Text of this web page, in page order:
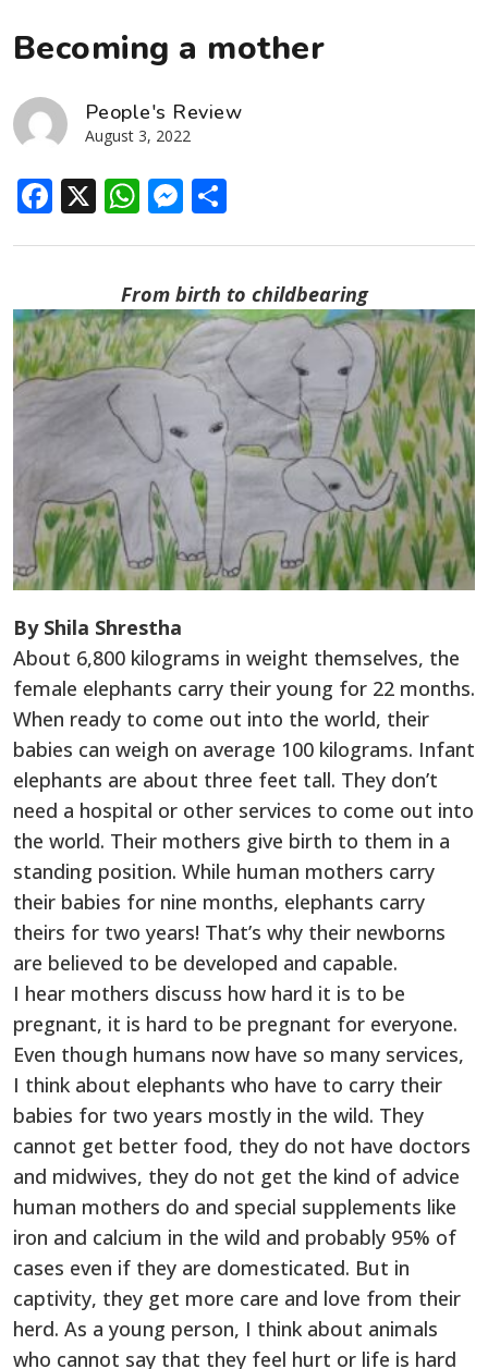
Becoming a mother
People's Review
August 3, 2022
Facebook
X WhatsApp
Messenger
From birth to childbearing
By Shila Shrestha
About 6,800 kilograms in weight themselves, the
female elephants carry their young for 22 months.
When ready to come out into the world, their
babies can weigh on average 100 kilograms. Infant
elephants are about three feet tall. They don’t
need a hospital or other services to come out into
the world. Their mothers give birth to them in a
standing position. While human mothers carry
their babies for nine months, elephants carry
theirs for two years! That’s why their newborns
are believed to be developed and capable.
I hear mothers discuss how hard it is to be
pregnant, it is hard to be pregnant for everyone.
Even though humans now have so many services,
I think about elephants who have to carry their
babies for two years mostly in the wild. They
cannot get better food, they do not have doctors
and midwives, they do not get the kind of advice
human mothers do and special supplements like
iron and calcium in the wild and probably 95% of
cases even if they are domesticated. But in
captivity, they get more care and love from their
herd. As a young person, I think about animals
who cannot say that they feel hurt or life is hard